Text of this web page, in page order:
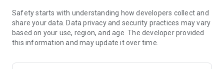
• track your earnings and schedule
• zero upfront cost — we only take a small cut when you get
paid
• manage your team of instructors
Safety starts with understanding how developers collect and
share your data. Data privacy and security practices may vary
based on your use, region, and age. The developer provided
this information and may update it over time.